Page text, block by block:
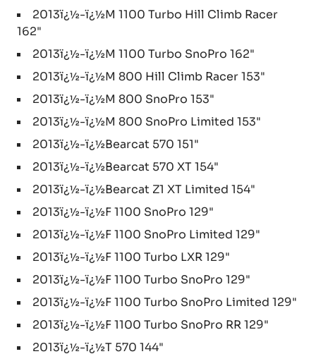
2013ï¿½-ï¿½M 1100 Turbo Hill Climb Racer
162"
2013ï¿½-ï¿½M 1100 Turbo SnoPro 162"
2013ï¿½-ï¿½M 800 Hill Climb Racer 153"
2013ï¿½-ï¿½M 800 SnoPro 153"
2013ï¿½-ï¿½M 800 SnoPro Limited 153"
2013ï¿½-ï¿½Bearcat 570 151"
2013ï¿½-ï¿½Bearcat 570 XT 154"
2013ï¿½-ï¿½Bearcat Z1 XT Limited 154"
2013ï¿½-ï¿½F 1100 SnoPro 129"
2013ï¿½-ï¿½F 1100 SnoPro Limited 129"
2013ï¿½-ï¿½F 1100 Turbo LXR 129"
2013ï¿½-ï¿½F 1100 Turbo SnoPro 129"
2013ï¿½-ï¿½F 1100 Turbo SnoPro Limited 129"
2013ï¿½-ï¿½F 1100 Turbo SnoPro RR 129"
2013ï¿½-ï¿½T 570 144"